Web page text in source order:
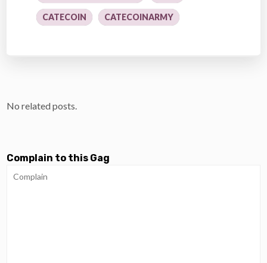
CATECOIN CATECOINARMY
No related posts.
Complain to this Gag